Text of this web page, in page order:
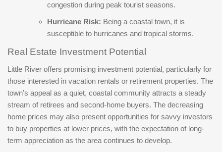
congestion during peak tourist seasons.
Hurricane Risk: Being a coastal town, it is
susceptible to hurricanes and tropical storms.
Real Estate Investment Potential
Little River offers promising investment potential, particularly for
those interested in vacation rentals or retirement properties. The
town’s appeal as a quiet, coastal community attracts a steady
stream of retirees and second-home buyers. The decreasing
home prices may also present opportunities for savvy investors
to buy properties at lower prices, with the expectation of long-
term appreciation as the area continues to develop.